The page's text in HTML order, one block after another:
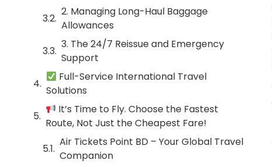
2. Managing Long-Haul Baggage
Allowances
3. The 24/7 Reissue and Emergency
Support
Full-Service International Travel
Solutions
It’s Time to Fly. Choose the Fastest
Route, Not Just the Cheapest Fare!
Air Tickets Point BD – Your Global Travel
Companion